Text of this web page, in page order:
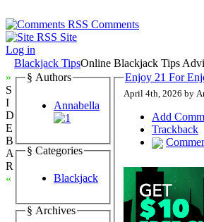
Comments
Site
Log in
Blackjack TipsOnline Blackjack Tips
»
S
I
D
E
B
A
R
«
§ Authors
Annabella
§ Categories
Blackjack
§ Archives
Enjoy 21 For
April 4th, 2026 by
Add
Trackback